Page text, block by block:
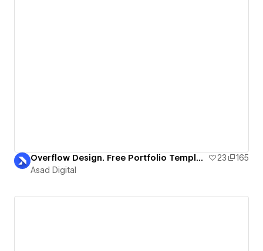
Overflow Design. Free Portfolio Template 23
165
Asad Digital